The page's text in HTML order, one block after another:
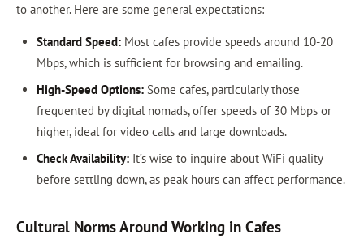
to another. Here are some general expectations:
Standard Speed:Most cafes provide speeds around 10-20
Mbps, which is sufficient for browsing and emailing.
High-Speed Options:Some cafes, particularly those
frequented by digital nomads, offer speeds of 30 Mbps or
higher, ideal for video calls and large downloads.
Check Availability:It’s wise to inquire about WiFi quality
before settling down, as peak hours can affect performance.
Cultural Norms Around Working in Cafes